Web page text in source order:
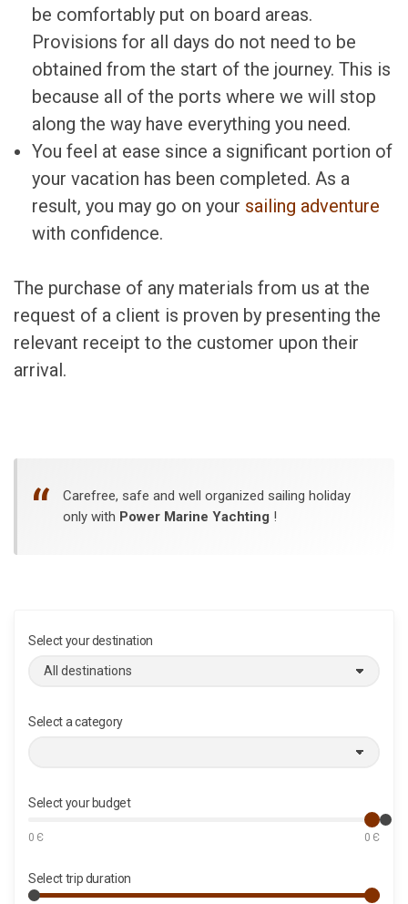
be comfortably put on board areas.
Provisions for all days do not need to be
obtained from the start of the journey. This is
because all of the ports where we will stop
along the way have everything you need.
You feel at ease since a significant portion of
your vacation has been completed. As a
result, you may go on your sailing adventure
with confidence.
The purchase of any materials from us at the
request of a client is proven by presenting the
relevant receipt to the customer upon their
arrival.
Carefree, safe and well organized sailing holiday
only with Power Marine Yachting !
Select your destination
Select a category
Select your budget
0 Є 0 Є
Select trip duration
M
M